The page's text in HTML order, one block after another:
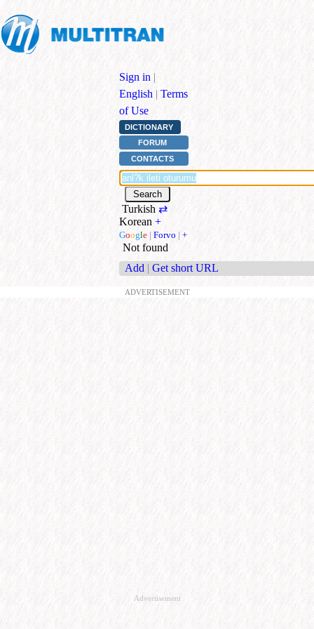
Sign in |
English | Terms
of Use
DICTIONARY
FORUM
CONTACTS
Turkish ⇄
Korean +
Google | Forvo | +
Not found
Add | Get short URL
ADVERTISEMENT
Advertisement